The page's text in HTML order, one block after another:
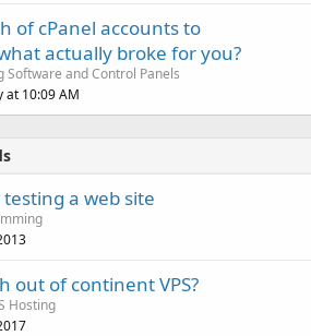
of cPanel accounts to
actually broke for you?
Software and Control Panels
at 10:09 AM
a web site
out of continent VPS?
Hosting